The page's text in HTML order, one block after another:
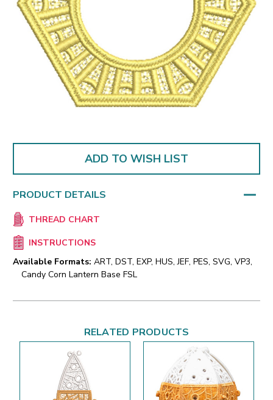
ADD TO WISH LIST
PRODUCT DETAILS
THREAD CHART
INSTRUCTIONS
Available Formats: ART, DST, EXP, HUS, JEF, PES, SVG, VP3,
Candy Corn Lantern Base FSL
RELATED PRODUCTS